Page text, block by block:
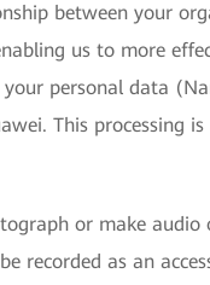
between your
us to more
personal data
This processing
or make
as an